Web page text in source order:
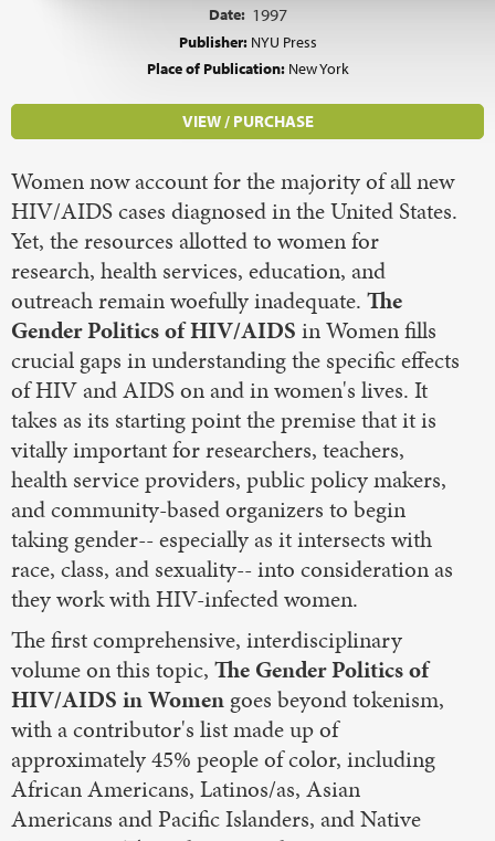
Date: 1997
Publisher: NYU Press
Place of Publication: New York
VIEW / PURCHASE
Women now account for the majority of all new
HIV/AIDS cases diagnosed in the United States.
Yet, the resources allotted to women for
research, health services, education, and
outreach remain woefully inadequate. The
Gender Politics of HIV/AIDS in Women fills
crucial gaps in understanding the specific effects
of HIV and AIDS on and in women's lives. It
takes as its starting point the premise that it is
vitally important for researchers, teachers,
health service providers, public policy makers,
and community-based organizers to begin
taking gender-- especially as it intersects with
race, class, and sexuality-- into consideration as
they work with HIV-infected women.
The first comprehensive, interdisciplinary
volume on this topic, The Gender Politics of
HIV/AIDS in Women goes beyond tokenism,
with a contributor's list made up of
approximately 45% people of color, including
African Americans, Latinos/as, Asian
Americans and Pacific Islanders, and Native